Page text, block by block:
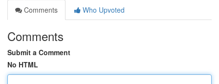
Comments
Who Upvoted
Comments
Submit a Comment
No HTML